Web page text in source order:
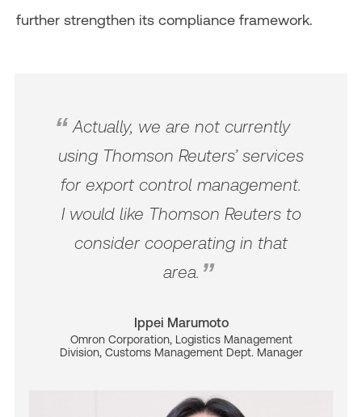
further strengthen its compliance framework.
Actually, we are not currently
using Thomson Reuters’ services
for export control management.
I would like Thomson Reuters to
consider cooperating in that
area.
Ippei Marumoto
Omron Corporation, Logistics Management
Division, Customs Management Dept. Manager